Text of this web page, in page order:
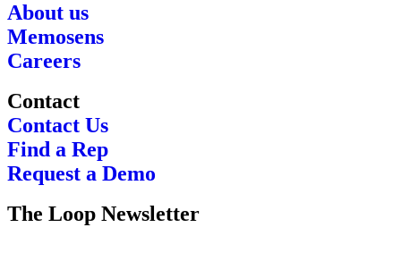
About us
Memosens
Careers
Contact
Contact Us
Find a Rep
Request a Demo
The Loop Newsletter